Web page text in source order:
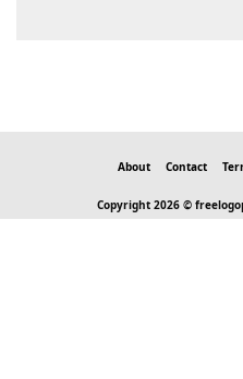
Copyright 2026 ©
About Contact